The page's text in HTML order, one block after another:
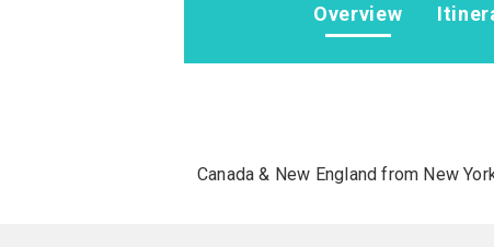
Overview
Canada & New England from New